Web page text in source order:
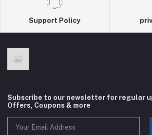
Support Policy
Subscribe to our newsletter for regular
Offers, Coupons & more